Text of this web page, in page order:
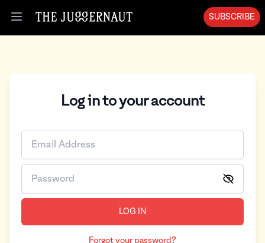
Open menu
SUBSCRIBE
Log in to your account
LOG IN
Forgot your password?